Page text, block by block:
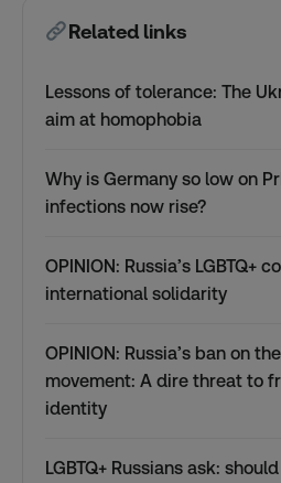
Related links
Lessons of tolerance: The
aim at homophobia
Why is Germany so low on
infections now rise?
OPINION: Russia’s LGBTQ+
international solidarity
OPINION: Russia’s ban on
movement: A dire threat to
identity
LGBTQ+ Russians ask: